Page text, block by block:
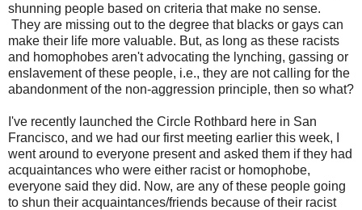
shunning people based on criteria that make no sense.
They are missing out to the degree that blacks or gays can
make their life more valuable. But, as long as these racists
and homophobes aren't advocating the lynching, gassing or
enslavement of these people, i.e., they are not calling for the
abandonment of the non-aggression principle, then so what?
I've recently launched the Circle Rothbard here in San
Francisco, and we had our first meeting earlier this week, I
went around to everyone present and asked them if they had
acquaintances who were either racist or homophobe,
everyone said they did. Now, are any of these people going
to shun their acquaintances/friends because of their racist